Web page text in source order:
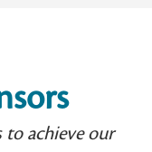
achieve our